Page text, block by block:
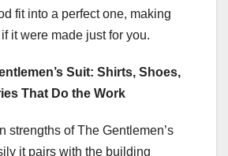
fit into a perfect one, making
it were made just for you.
Suit: Shirts, Shoes,
That Do the Work
strengths of The Gentlemen’s
it pairs with the building